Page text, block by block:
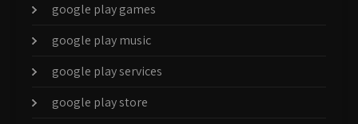
google play games
google play music
google play services
google play store